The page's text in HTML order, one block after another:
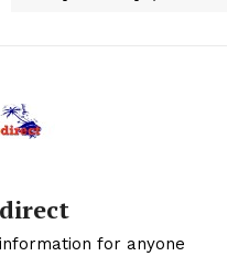
for anyone